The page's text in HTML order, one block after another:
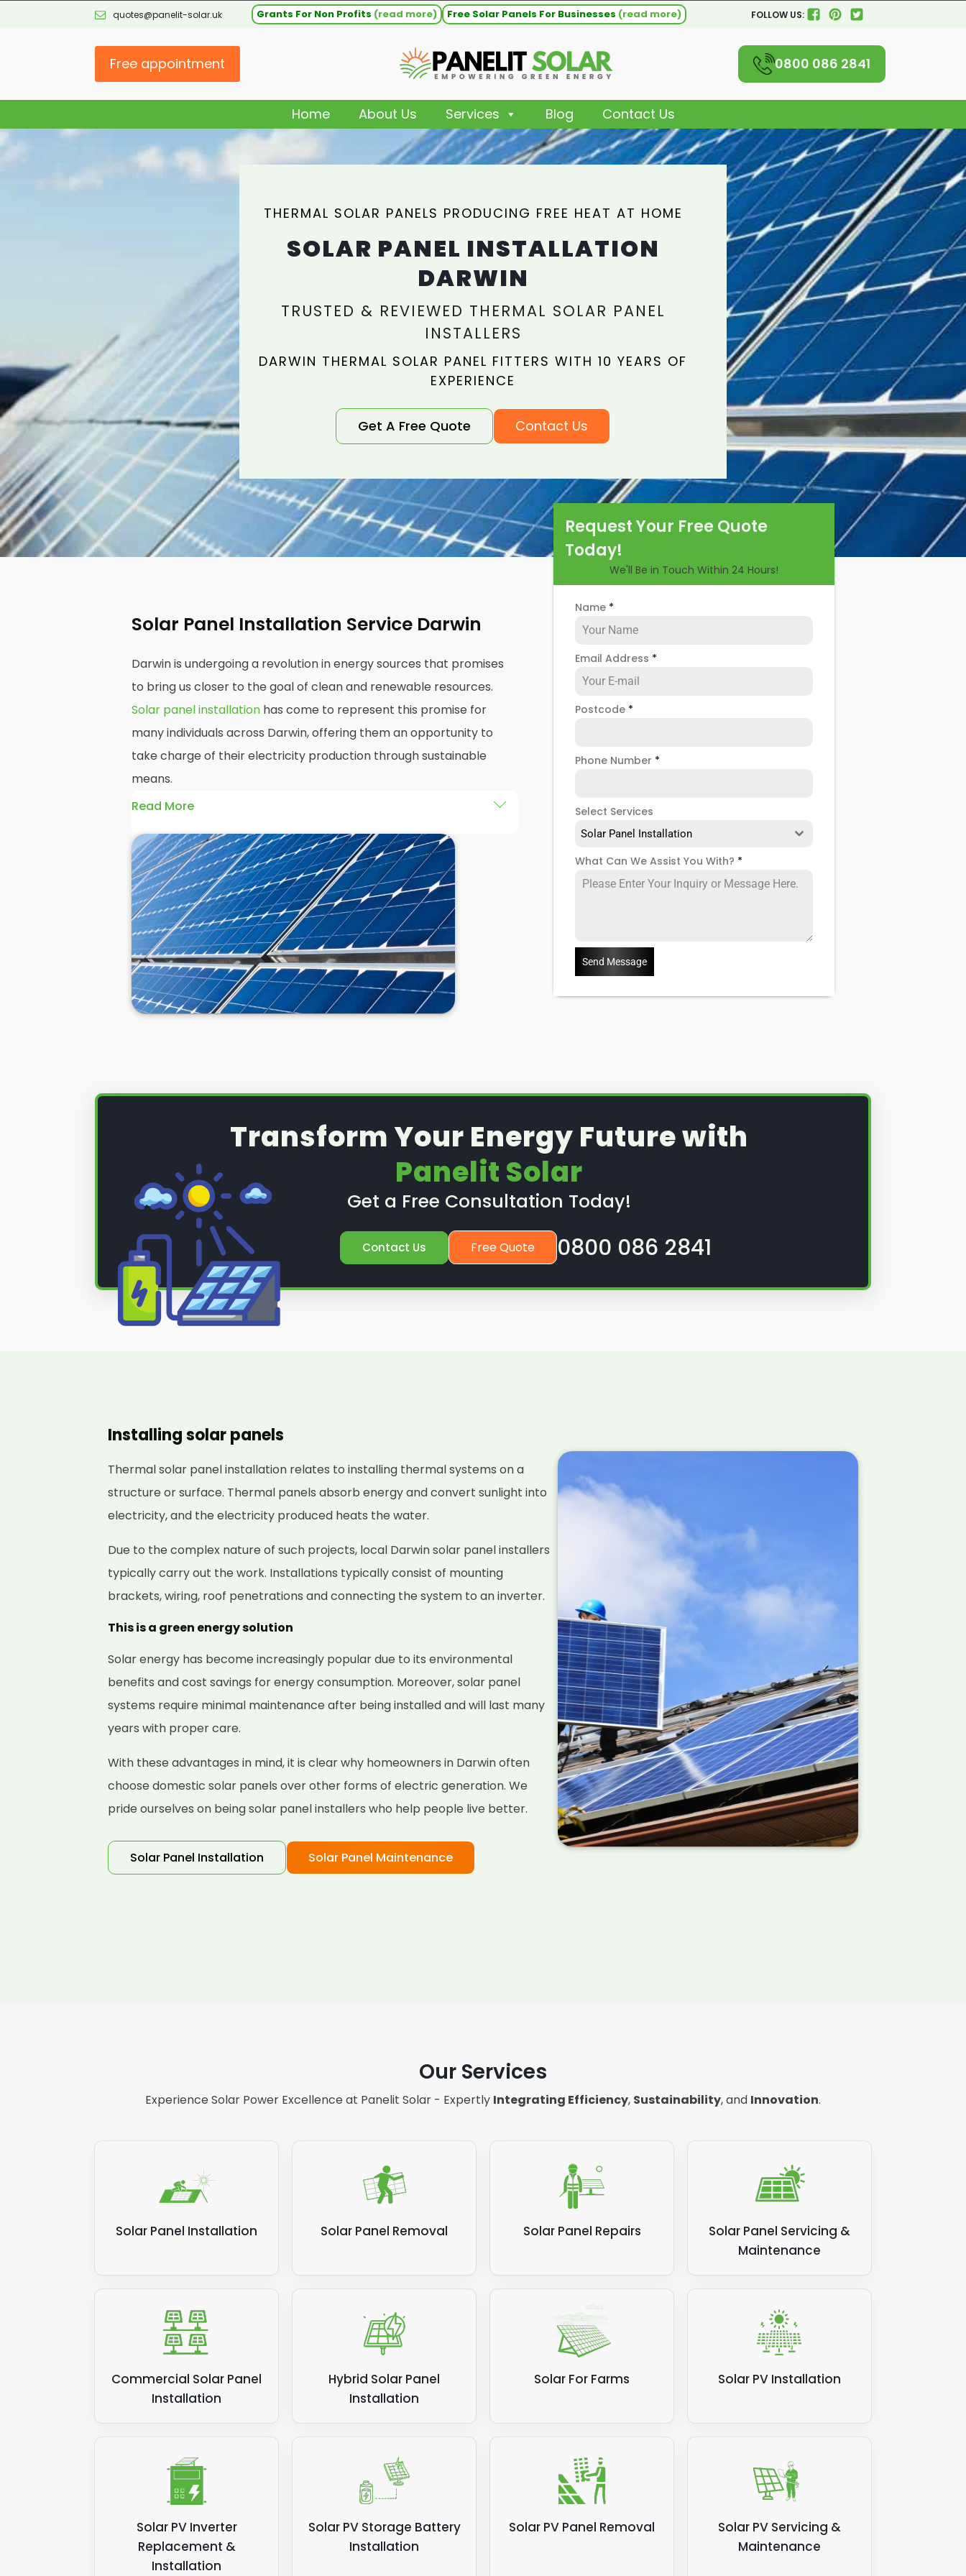
quotes@panelit-solar.uk Grants For Non Profits (read more) Free Solar Panels For Businesses (read more) FOLLOW US:
Free appointment 0800 086 2841
Home About Us Services Blog Contact Us
THERMAL SOLAR PANELS PRODUCING FREE HEAT AT HOME
SOLAR PANEL INSTALLATION
DARWIN
TRUSTED & REVIEWED THERMAL SOLAR PANEL
INSTALLERS
DARWIN THERMAL SOLAR PANEL FITTERS WITH 10 YEARS OF
EXPERIENCE
Get A Free Quote Contact Us
Solar Panel Installation Service Darwin
Darwin is undergoing a revolution in energy sources that promises
to bring us closer to the goal of clean and renewable resources.
Solar panel installation has come to represent this promise for
many individuals across Darwin, offering them an opportunity to
take charge of their electricity production through sustainable
means.
Read More
AtPanelit Solar, we will explore the installation of solar panels on
residential and commercial buildings in Darwin, as well as their
benefits and drawbacks. By the end of this exploration, readers
should better understand both the practicalities and potential
rewards of hiringsolar panel installerswhen installing domestic
solar panels.
Request Your Free Quote
Today!
We'll Be in Touch Within 24 Hours!
Name *
Email Address *
Postcode *
Phone Number *
Select Services
Solar Panel Installation
What Can We Assist You With? *
Send Message
Transform Your Energy Future with
Panelit Solar
Get a Free Consultation Today!
Contact Us Free Quote 0800 086 2841
Installing solar panels
Thermal solar panel installation relates to installing thermal systems on a
structure or surface. Thermal panels absorb energy and convert sunlight into
electricity, and the electricity produced heats the water.
Due to the complex nature of such projects, local Darwin solar panel installers
typically carry out the work. Installations typically consist of mounting
brackets, wiring, roof penetrations and connecting the system to an inverter.
This is a green energy solution
Solar energy has become increasingly popular due to its environmental
benefits and cost savings for energy consumption. Moreover, solar panel
systems require minimal maintenance after being installed and will last many
years with proper care.
With these advantages in mind, it is clear why homeowners in Darwin often
choose domestic solar panels over other forms of electric generation. We
pride ourselves on being solar panel installers who help people live better.
Solar Panel Installation Solar Panel Maintenance
Our Services
Experience Solar Power Excellence at Panelit Solar - Expertly Integrating Efficiency, Sustainability, and Innovation.
Solar Panel Installation Solar Panel Removal Solar Panel Repairs
Solar Panel Servicing &
Maintenance
Commercial Solar Panel
Installation
Hybrid Solar Panel
Installation
Solar For Farms Solar PV Installation
Solar PV Inverter
Replacement &
Installation
Solar PV Storage Battery
Installation
Solar PV Panel Removal
Solar PV Servicing &
Maintenance